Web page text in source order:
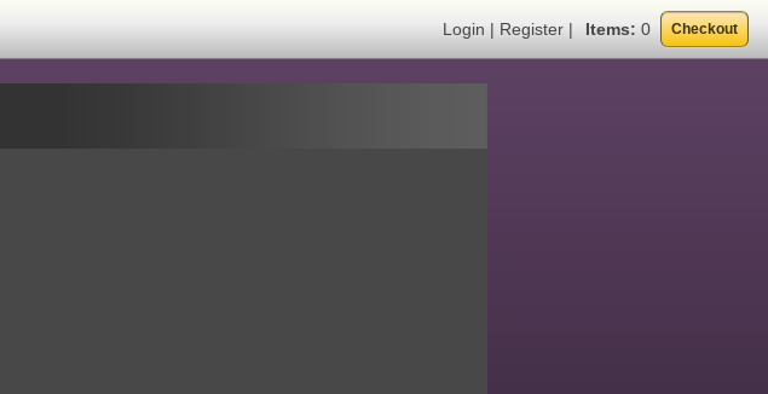
Checkout
Items: 0
Login | Register |